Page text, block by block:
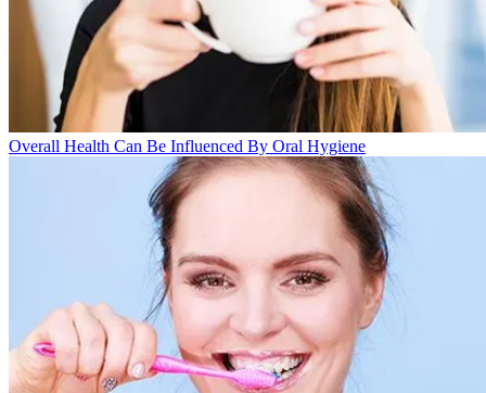
Overall Health Can Be Influenced By Oral Hygiene